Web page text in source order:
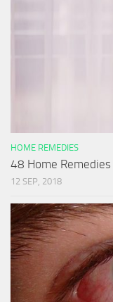
HOME REMEDIES
48 Home
12 SEP, 2018